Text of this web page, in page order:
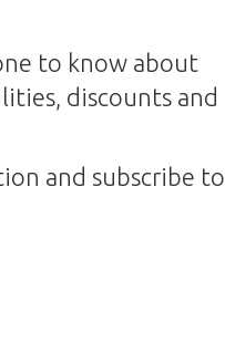
to know about
discounts and
and subscribe to